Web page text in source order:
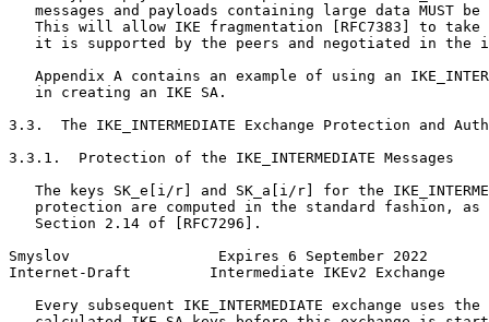
messages and payloads containing large data MUST be
This will allow IKE fragmentation [RFC7383] to take
it is supported by the peers and negotiated in the
Appendix A contains an example of using an
   in creating an IKE SA.
3.3.  The IKE_INTERMEDIATE Exchange Protection and
3.3.1.  Protection of the IKE_INTERMEDIATE Messages
The keys SK_e[i/r] and SK_a[i/r] for the
protection are computed in the standard fashion, as
   Section 2.14 of [RFC7296].
Smyslov                 Expires 6 September 2022
Internet-Draft         Intermediate IKEv2 Exchange
Every subsequent IKE_INTERMEDIATE exchange uses the